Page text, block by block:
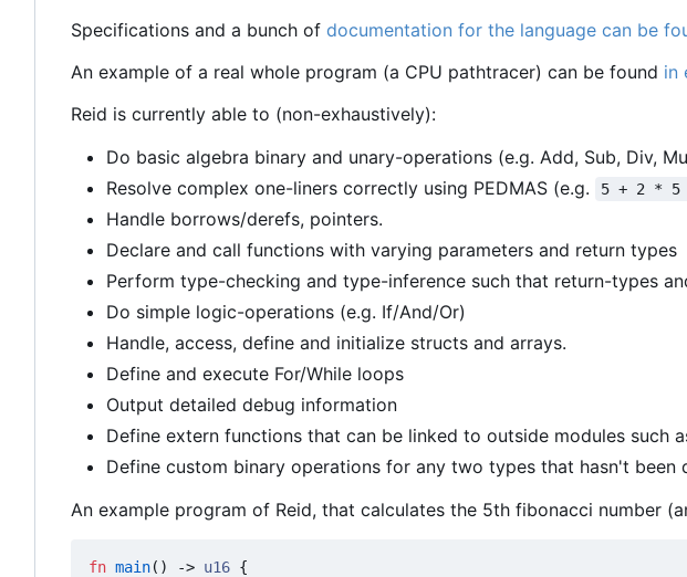
Specifications and a bunch of documentation for the language can be
An example of a real whole program (a CPU pathtracer) can be found in
Reid is currently able to (non-exhaustively):
Do basic algebra binary and unary-operations (e.g. Add, Sub, Div,
Resolve complex one-liners correctly using PEDMAS (e.g.
5 + 2 *
Handle borrows/derefs, pointers.
Declare and call functions with varying parameters and return types
Perform type-checking and type-inference such that return-types
Do simple logic-operations (e.g. If/And/Or)
Handle, access, define and initialize structs and arrays.
Define and execute For/While loops
Output detailed debug information
Define extern functions that can be linked to outside modules such
Define custom binary operations for any two types that hasn't been
An example program of Reid, that calculates the 5th fibonacci number
fn main() -> u16 {